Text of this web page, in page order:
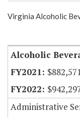
Show
Virginia Alcoholic
Alcoholic
Administrative